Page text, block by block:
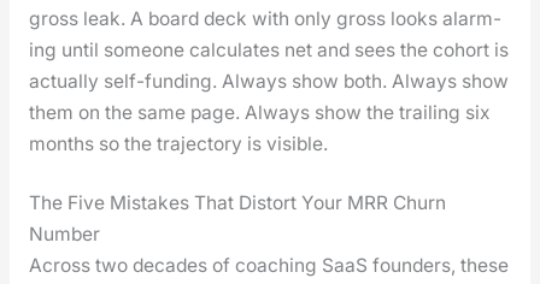
gross leak. A board deck with only gross looks alarm­
ing until some­one cal­cu­lates net and sees the cohort is
actu­al­ly self-fund­ing. Always show both. Always show
them on the same page. Always show the trail­ing six
months so the tra­jec­to­ry is vis­i­ble.
The Five Mistakes That Distort Your MRR Churn
Number
Across two decades of coach­ing SaaS founders, these